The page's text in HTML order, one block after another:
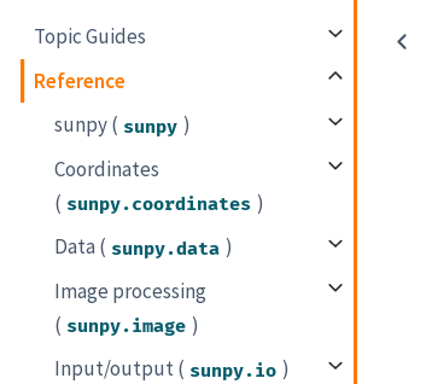
Topic Guides
Reference
sunpy ( sunpy )
Coordinates
( sunpy.coordinates )
Data ( sunpy.data )
Image processing
( sunpy.image )
Input/output ( sunpy.io )